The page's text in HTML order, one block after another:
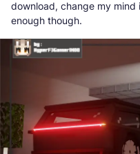
download, change my
enough though.